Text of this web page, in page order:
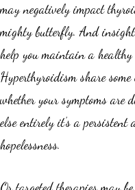
may negatively impact
mighty butterfly. And
help you maintain a
Hyperthyroidism share
whether your symptoms are
else entirely it’s a persistent
hopelessness.